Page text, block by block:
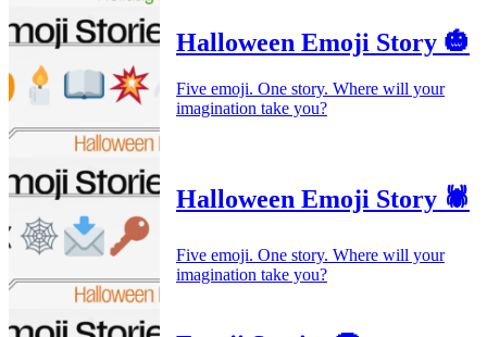
Halloween Emoji Story 🎃
Five emoji. One story. Where will your
imagination take you?
Halloween Emoji Story 🕷️
Five emoji. One story. Where will your
imagination take you?